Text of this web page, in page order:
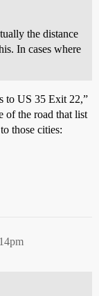
the distance
In cases where
to US 35 Exit 22,”
of the road that list
those cities: